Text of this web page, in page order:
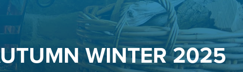
WINTER 2025